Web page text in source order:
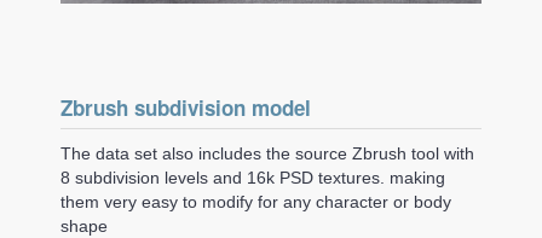
Zbrush subdivision model
The data set also includes the source Zbrush tool with
8 subdivision levels and 16k PSD textures. making
them very easy to modify for any character or body
shape